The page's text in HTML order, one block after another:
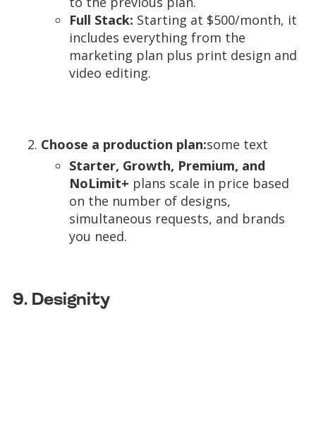
Full Stack: Starting at $500/month, it
includes everything from the
marketing plan plus print design and
video editing.
Choose a production plan:some text
Starter, Growth, Premium, and
NoLimit+ plans scale in price based
on the number of designs,
simultaneous requests, and brands
you need.
9. Designity